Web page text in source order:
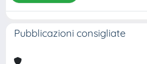
Pubblicazioni consigliate